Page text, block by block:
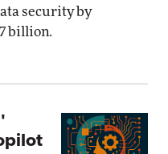
security by
billion.